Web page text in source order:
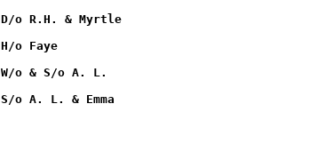
EVANS, Infant		        03/21/1899		03/21/1899	D/o R.H. & Myrtle
EVANS, Edmond S.		02/10/1900		04/15/1928	H/o Faye
FLEMISTER, Wife & Infant        02/02/1878		04/04/1898	W/o & S/o A. L.
FLEMISTER, Wm. Anderson         02/13/1908		02/16/1909	S/o A. L. & Emma